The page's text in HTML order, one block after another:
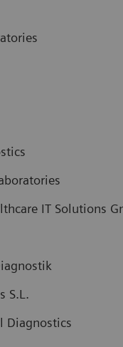
IT Solutions
S.L.
Diagnostics